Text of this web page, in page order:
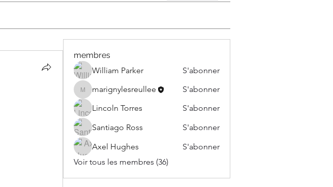
membres
William Parker
S'abonner
marignylesreullee
marignylesreullee
S'abonner
Lincoln Torres
S'abonner
Santiago Ross
S'abonner
Axel Hughes
S'abonner
Voir tous les membres (36)